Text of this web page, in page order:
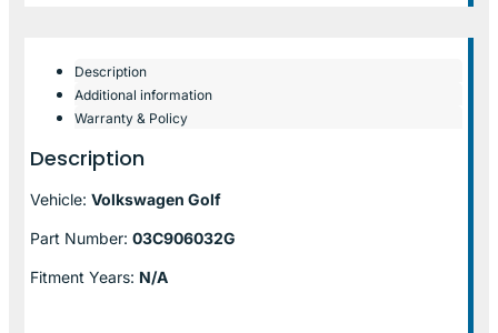
Description
Additional information
Warranty & Policy
Description
Vehicle: Volkswagen Golf
Part Number: 03C906032G
Fitment Years: N/A